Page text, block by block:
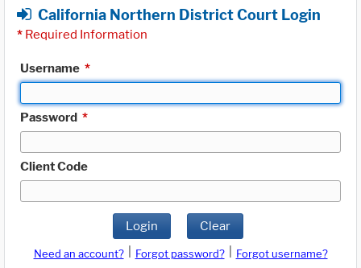
California Northern District Court Login
* Required Information
Username *
Password *
Client Code
Login Clear
Need an account? Forgot password?
Forgot username?